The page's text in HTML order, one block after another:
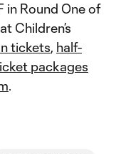
in Round One of
Children’s
tickets, half-
packages
.